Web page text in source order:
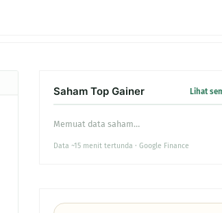
Saham Top Gainer Lihat
Memuat data saham…
Data ~15 menit tertunda · Google Finance